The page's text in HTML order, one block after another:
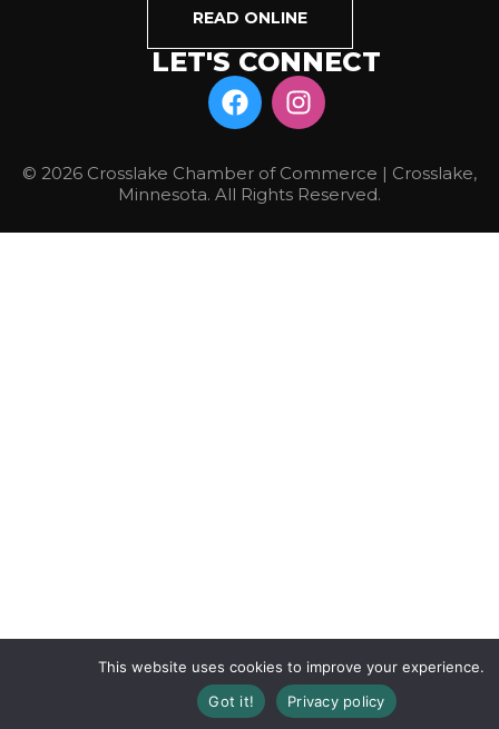
READ ONLINE
LET'S CONNECT
© 2026 Crosslake Chamber of Commerce | Crosslake,
Minnesota. All Rights Reserved.
This website uses cookies to improve your experience.
Got it!
Privacy policy